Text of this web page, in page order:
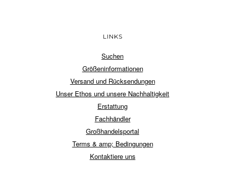
LINKS
Suchen
Größeninformationen
Versand und Rücksendungen
Unser Ethos und unsere Nachhaltigkeit
Erstattung
Fachhändler
Großhandelsportal
Terms & amp; Bedingungen
Kontaktiere uns